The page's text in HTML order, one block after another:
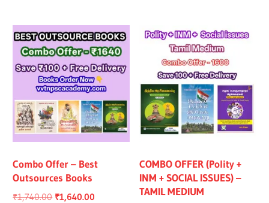
Combo Offer – Best
Outsources Books
₹1,740.00 Original
₹1,640.00
COMBO OFFER (Polity +
INM + SOCIAL ISSUES) –
TAMIL MEDIUM